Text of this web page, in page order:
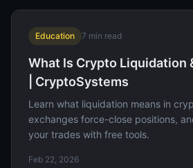
Education 7 min read
What Is Crypto Liquidation
| CryptoSystems
Learn what liquidation means in
exchanges force-close positions,
your trades with free tools.
Feb 22, 2026